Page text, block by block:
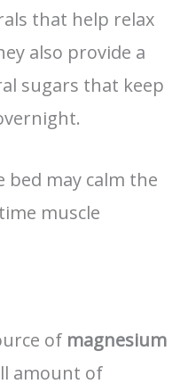
that help relax
also provide a
sugars that keep
bed may calm the
muscle
of magnesium
amount of